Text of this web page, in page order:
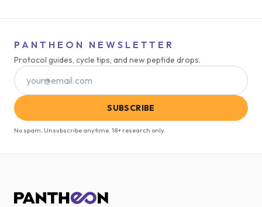
PANTHEON NEWSLETTER
Protocol guides, cycle tips, and new peptide drops.
SUBSCRIBE
No spam. Unsubscribe anytime. 18+ research only.